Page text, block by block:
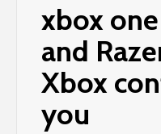
xbox
and
Xbox
you